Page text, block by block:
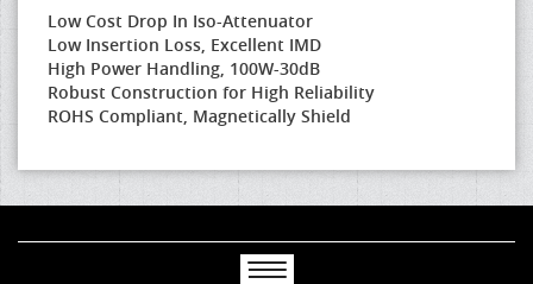
Low Cost Drop In Iso-Attenuator
Low Insertion Loss, Excellent IMD
High Power Handling, 100W-30dB
Robust Construction for High Reliability
ROHS Compliant, Magnetically Shield